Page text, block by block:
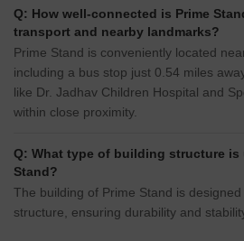
Q: How well-connected is Prime
transport and nearby landmarks?
Prime Stand is conveniently located
including a bus stop just 0.54 miles
like Dr. Jadhav Children Hospital and
within close proximity.
Q: What type of building structure is
Stand?
The building of Prime Stand is
structure, ensuring durability and